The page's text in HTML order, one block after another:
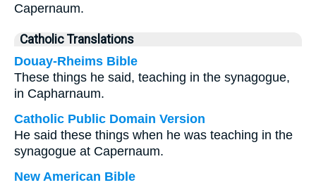
Capernaum.
Catholic Translations
Douay-Rheims Bible
These things he said, teaching in the synagogue,
in Capharnaum.
Catholic Public Domain Version
He said these things when he was teaching in the
synagogue at Capernaum.
New American Bible